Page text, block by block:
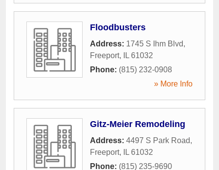
Floodbusters
Address: 1745 S Ihm Blvd,
Freeport, IL 61032
Phone: (815) 232-0908
» More Info
Gitz-Meier Remodeling
Address: 4497 S Park Road,
Freeport, IL 61032
Phone: (815) 235-9690